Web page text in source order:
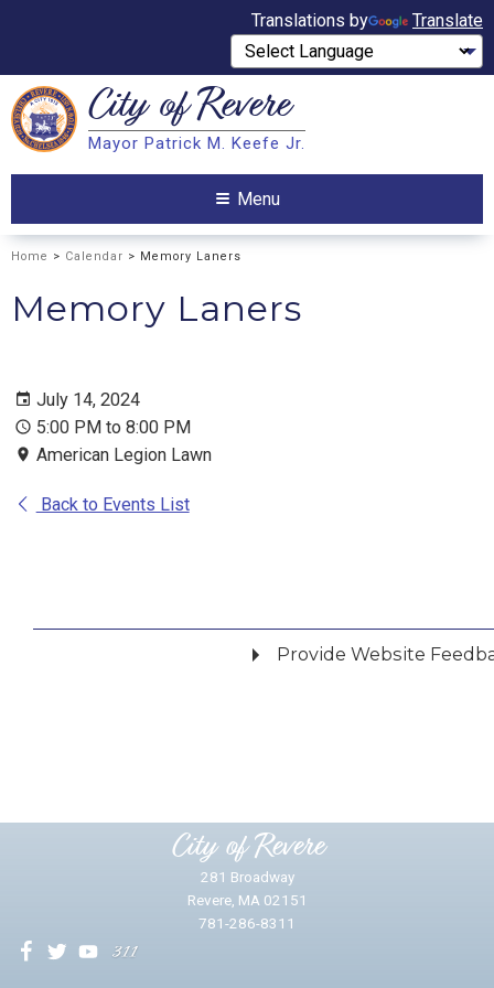
Translations by Translate
Search City ofRevere
Mayor Patrick M. Keefe Jr.
Menu
Home > Calendar > Memory Laners
Memory Laners
July 14, 2024
5:00 PM to 8:00 PM
American Legion Lawn
Back to Events List
Provide Website
City of Revere
281 Broadway
Revere, MA 02151
781-286-8311